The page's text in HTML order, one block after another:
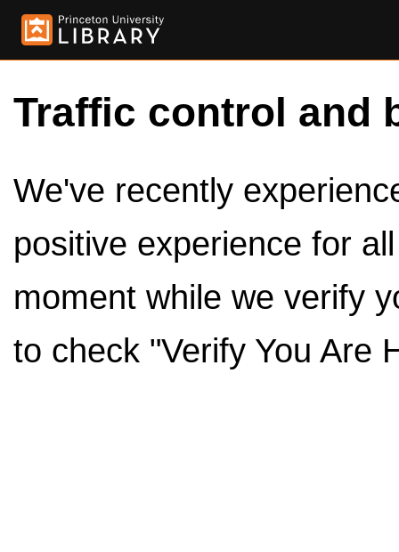
Traffic control and
We've recently
positive experience for
moment while we verify
to check "Verify You Are